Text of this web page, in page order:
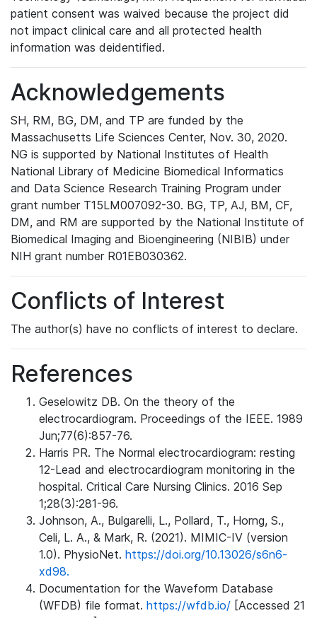
patient consent was waived because the project did
not impact clinical care and all protected health
information was deidentified.
Acknowledgements
SH, RM, BG, DM, and TP are funded by the
Massachusetts Life Sciences Center, Nov. 30, 2020.
NG is supported by National Institutes of Health
National Library of Medicine Biomedical Informatics
and Data Science Research Training Program under
grant number T15LM007092-30. BG, TP, AJ, BM, CF,
DM, and RM are supported by the National Institute of
Biomedical Imaging and Bioengineering (NIBIB) under
NIH grant number R01EB030362.
Conflicts of Interest
The author(s) have no conflicts of interest to declare.
References
Geselowitz DB. On the theory of the
electrocardiogram. Proceedings of the IEEE. 1989
Jun;77(6):857-76.
Harris PR. The Normal electrocardiogram: resting
12-Lead and electrocardiogram monitoring in the
hospital. Critical Care Nursing Clinics. 2016 Sep
1;28(3):281-96.
Johnson, A., Bulgarelli, L., Pollard, T., Horng, S.,
Celi, L. A., & Mark, R. (2021). MIMIC-IV (version
1.0). PhysioNet. https://doi.org/10.13026/s6n6-
xd98.
Documentation for the Waveform Database
(WFDB) file format. https://wfdb.io/ [Accessed 21